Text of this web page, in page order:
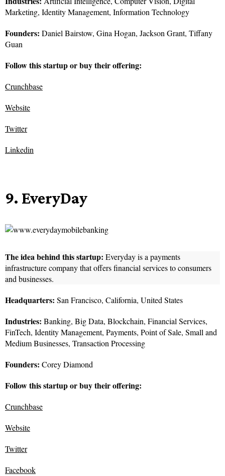
Marketing, Identity Management, Information Technology
Founders: Daniel Bairstow, Gina Hogan, Jackson Grant, Tiffany
Guan
Follow this startup or buy their offering:
Crunchbase
Website
Twitter
Linkedin
9. EveryDay
The idea behind this startup: Everyday is a payments
infrastructure company that offers financial services to consumers
and businesses.
Headquarters: San Francisco, California, United States
Industries: Banking, Big Data, Blockchain, Financial Services,
FinTech, Identity Management, Payments, Point of Sale, Small and
Medium Businesses, Transaction Processing
Founders: Corey Diamond
Follow this startup or buy their offering:
Crunchbase
Website
Twitter
Facebook